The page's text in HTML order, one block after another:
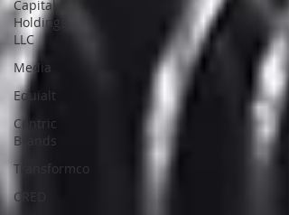
Capital
Holdings,
LLC
Media
Equialt
Centric
Brands
Transformco
CRED